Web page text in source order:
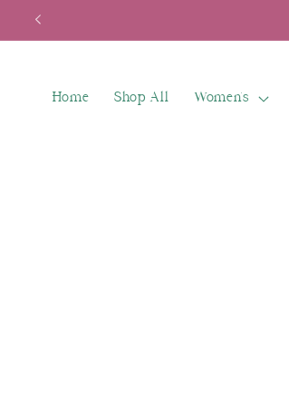
Skip to
Home Shop All Women's